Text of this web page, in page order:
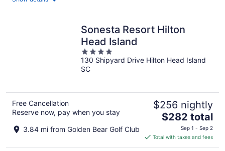
Sonesta Resort Hilton
Head Island
4
out
of
130 Shipyard Drive Hilton Head Island
SC
Free Cancellation
Reserve now, pay when you stay
3.84 mi from Golden Bear Golf Club
$256 nightly
The
is
$282
$282 total
Sep 1 - Sep 2
Total with taxes and fees